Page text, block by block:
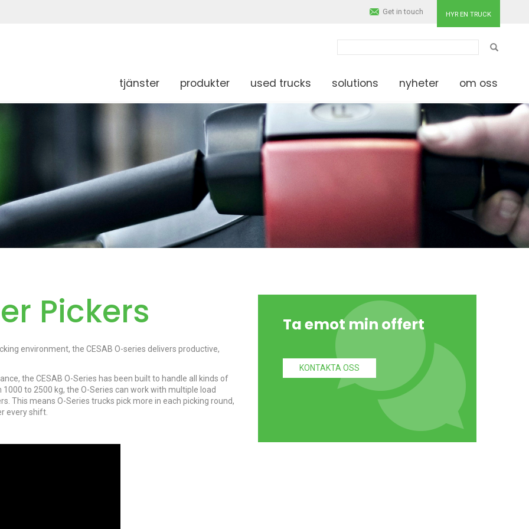
HYR EN TRUCK
Get in touch
SÖK
tjänster produkter used trucks solutions nyheter om oss
Pickers
environment, the CESAB O-series delivers productive,
the CESAB O-Series has been built to handle all kinds of
to 2500 kg, the O-Series can work with multiple load
This means O-Series trucks pick more in each picking round,
every shift.
Ta emot min offert
KONTAKTA OSS